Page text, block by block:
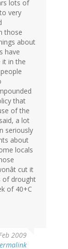
lots of
very
those
about
have
it in the
that
of the
a lot
seriously
about
locals
cut it
of drought
of 40+C
2009